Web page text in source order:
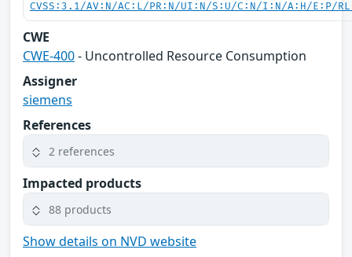
CVSS:3.1/AV:N/AC:L/PR:N/UI:N/S:U/C:N/I:N/A:H/E:P/
CWE
CWE-400- Uncontrolled Resource Consumption
Assigner
siemens
References
2 references
Impacted products
88 products
Show details on NVD website